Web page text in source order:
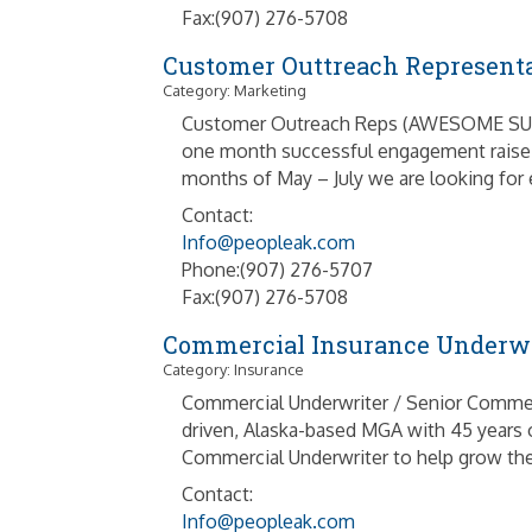
Fax:(907) 276-5708
Customer Outtreach
Category: Marketing
Customer Outreach Reps (AWESOME
one month successful engagement
months of May – July we are looking
Contact:
Info@peopleak.com
Phone:(907) 276-5707
Fax:(907) 276-5708
Commercial Insurance
Category: Insurance
Commercial Underwriter / Senior
driven, Alaska-based MGA with 45
Commercial Underwriter to help grow
Contact:
Info@peopleak.com